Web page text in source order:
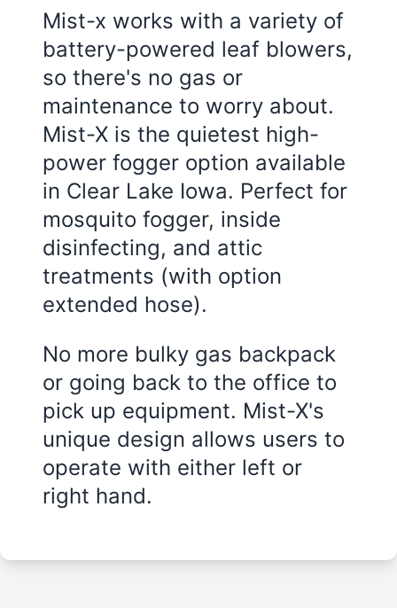
Mist-x works with a variety of
battery-powered leaf blowers,
so there's no gas or
maintenance to worry about.
Mist-X is the quietest high-
power fogger option available
in Clear Lake Iowa. Perfect for
mosquito fogger, inside
disinfecting, and attic
treatments (with option
extended hose).
No more bulky gas backpack
or going back to the office to
pick up equipment. Mist-X's
unique design allows users to
operate with either left or
right hand.